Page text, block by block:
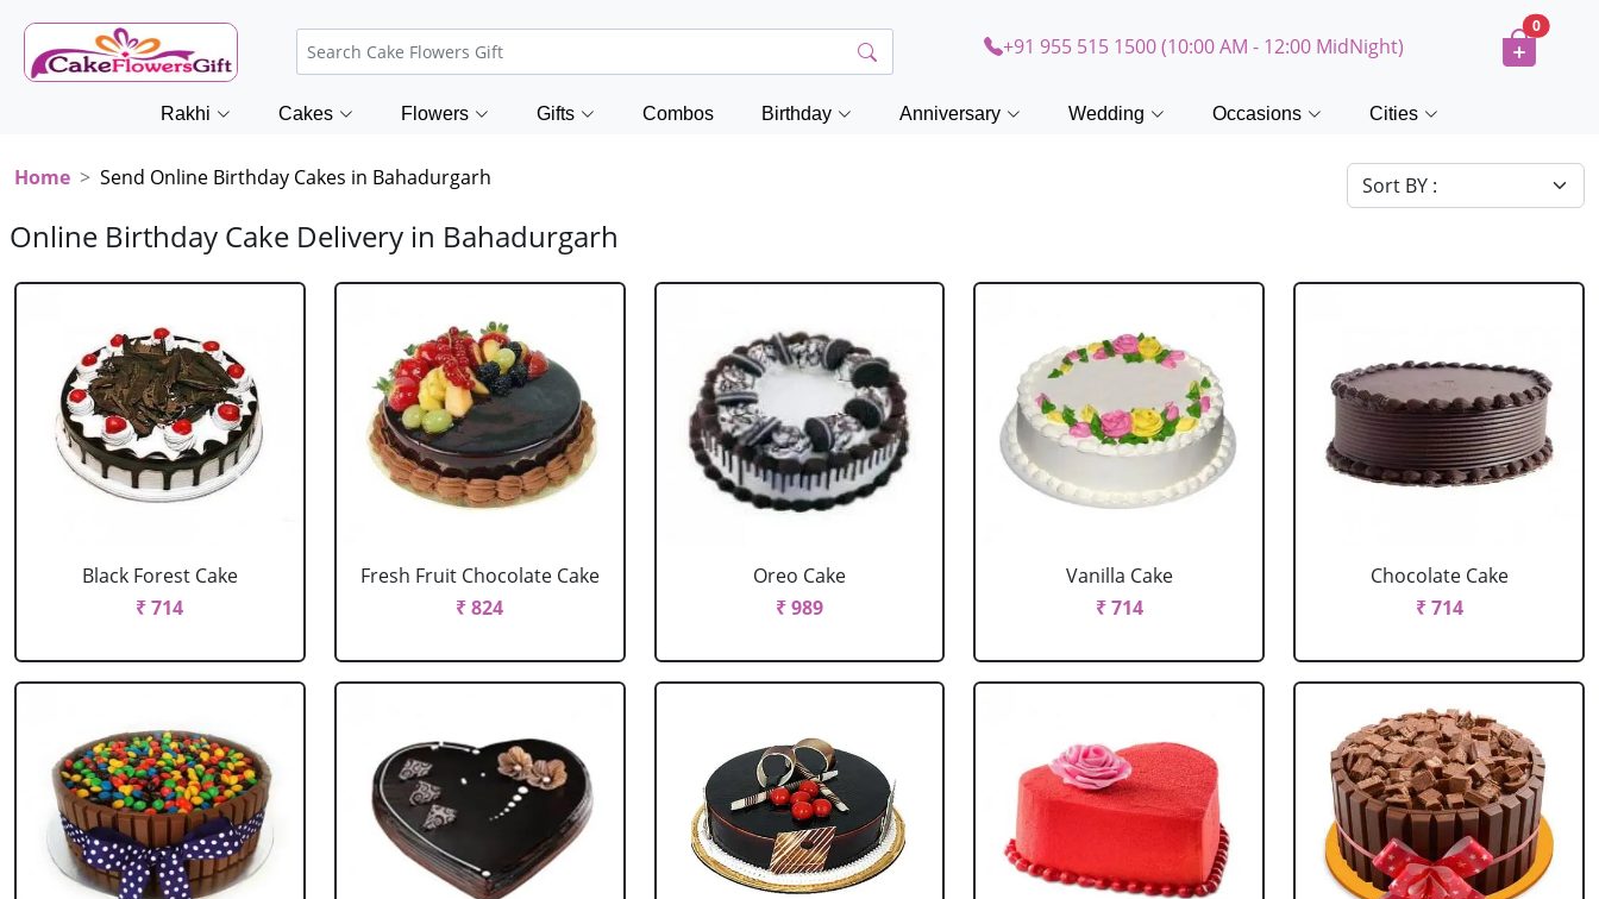
+91 955 515 1500 (10:00 AM - 12:00 MidNight)
0
Rakhi Cakes Flowers Gifts Combos Birthday Anniversary Wedding Occasions Cities
Home Send Online Birthday Cakes in Bahadurgarh
Online Birthday Cake Delivery in Bahadurgarh
Black Forest Cake
₹ 714
Fresh Fruit Chocolate Cake
₹ 824
Oreo Cake
₹ 989
Vanilla Cake
₹ 714
Chocolate Cake
₹ 714